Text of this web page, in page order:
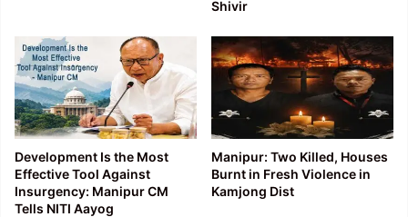
Shivir
Development Is the Most
Effective Tool Against
Insurgency: Manipur CM
Tells NITI Aayog
Manipur: Two Killed, Houses
Burnt in Fresh Violence in
Kamjong Dist